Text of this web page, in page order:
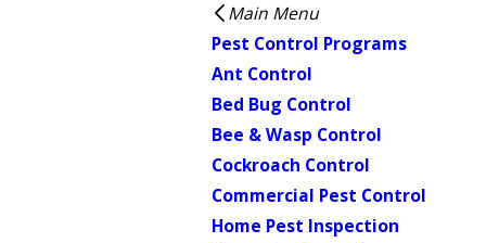
Main Menu
Pest Control Programs
Ant Control
Bed Bug Control
Bee & Wasp Control
Cockroach Control
Commercial Pest Control
Home Pest Inspection